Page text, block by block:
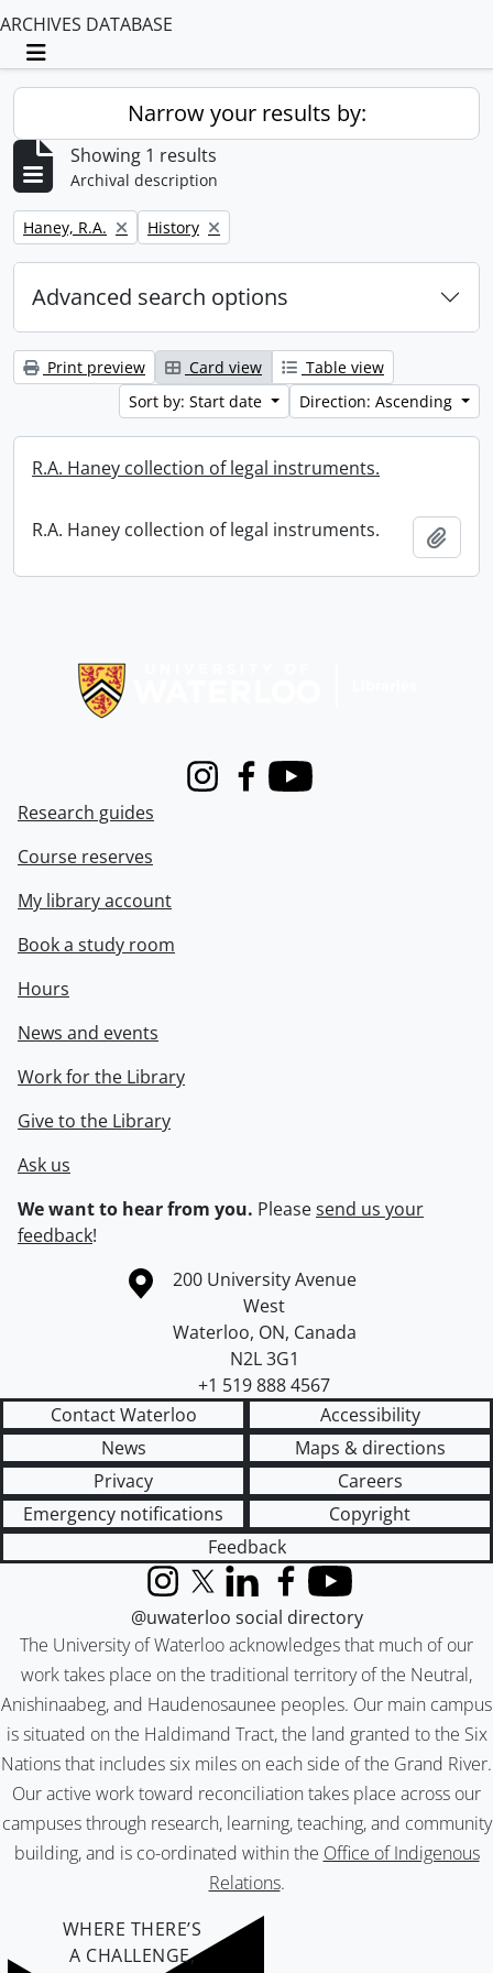
ARCHIVES DATABASE
Toggle navigation
Narrow your results by:
Showing 1 results
Archival description
Remove filter:
Haney, R.A. Remove filter:
History
Advanced search options
Print preview Card view
Table view
Sort by: Start date
Direction: Ascending
R.A. Haney collection of legal instruments.
R.A. Haney collection of legal instruments.
InstagramFacebook
Youtube
Research guides
Course reserves
My library account
Book a study room
Hours
News and events
Work for the Library
Give to the Library
Ask us
We want to hear from you. Pleasesend us your
feedback!
Information about the University of Waterloo
Campus map
200 University Avenue
West
Waterloo, ON, Canada
N2L 3G1
+1 519 888 4567
Contact Waterloo
Accessibility
News
Maps & directions
Privacy
Careers
Emergency notifications
Copyright
Feedback
The University of Waterloo acknowledges that much of our
work takes place on the traditional territory of the Neutral,
Anishinaabeg, and Haudenosaunee peoples. Our main campus
is situated on the Haldimand Tract, the land granted to the Six
Nations that includes six miles on each side of the Grand River.
Our active work toward reconciliation takes place across our
campuses through research, learning, teaching, and community
building, and is co-ordinated within the Office of Indigenous
Relations.
InstagramX (formerly Twitter)
LinkedInFacebook
YouTube
@uwaterloo social directory
WHERE THERE’S
A CHALLENGE,